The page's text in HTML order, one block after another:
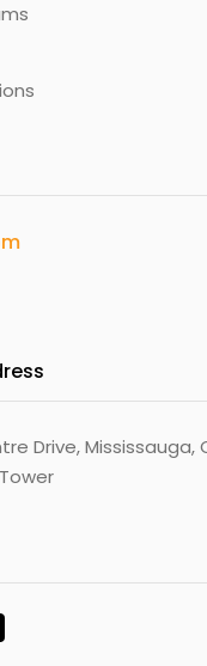
Drive, Mississauga,